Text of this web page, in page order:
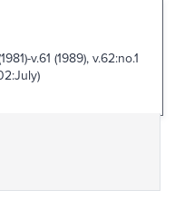
v.61 (1989), v.62:no.1